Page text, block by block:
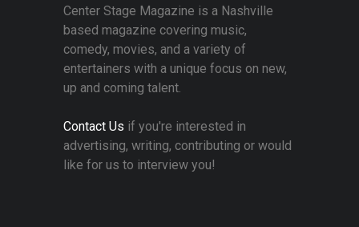
Center Stage Magazine is a Nashville
based magazine covering music,
comedy, movies, and a variety of
entertainers with a unique focus on new,
up and coming talent.
Contact Us if you're interested in
advertising, writing, contributing or would
like for us to interview you!